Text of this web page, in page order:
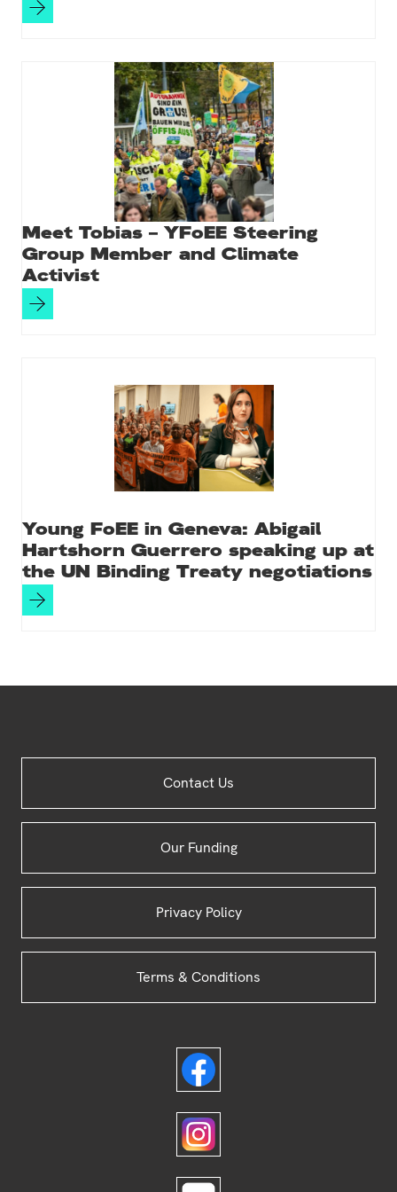
Meet Tobias – YFoEE Steering
Group Member and Climate
Activist
Young FoEE in Geneva: Abigail
Hartshorn Guerrero speaking up at
the UN Binding Treaty negotiations
Contact Us
Our Funding
Privacy Policy
Terms & Conditions